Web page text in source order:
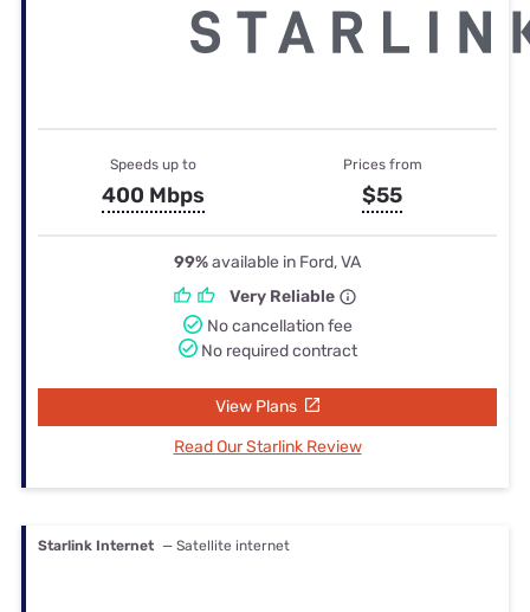
Speeds up to
400 Mbps
Prices from
$55
99%available in Ford, VA
Very Reliable
No cancellation fee
No required contract
View Plans
Read Our Starlink Review
Starlink Internet — Satellite internet